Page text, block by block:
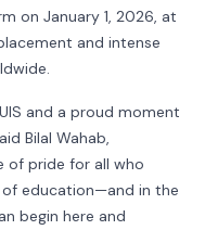
on January 1, 2026, at
and intense
and a proud moment
Bilal Wahab,
of pride for all who
education—and in the
begin here and